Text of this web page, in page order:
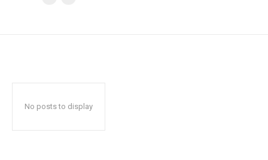
No posts to display